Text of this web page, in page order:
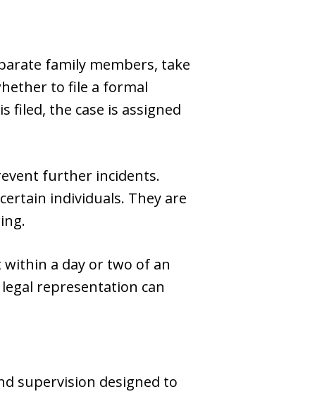
family members, take
to file a formal
the case is assigned
further incidents.
individuals. They are
a day or two of an
representation can
supervision designed to